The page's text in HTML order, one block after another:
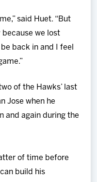
said Huet. “But
because we lost
back in and I feel
of the Hawks’ last
Jose when he
and again during the
of time before
build his